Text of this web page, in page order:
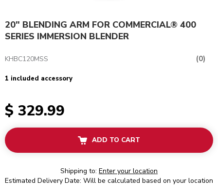
20" BLENDING ARM FOR COMMERCIAL® 400
SERIES IMMERSION BLENDER
KHBC120MSS (0)
1 included accessory
$ 329.99
ADD TO CART
Shipping to: Enter your location
Estimated Delivery Date: Will be calculated based on your location